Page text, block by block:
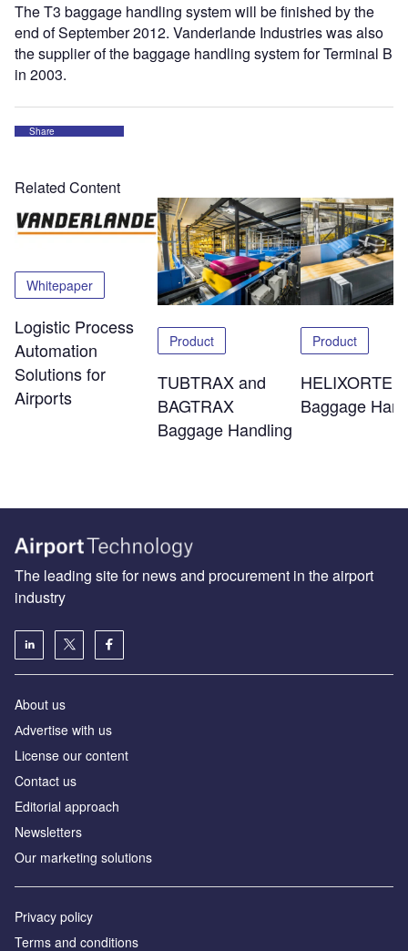
The T3 baggage handling system will be finished by the
end of September 2012. Vanderlande Industries was also
the supplier of the baggage handling system for Terminal B
in 2003.
Share
Related Content
Whitepaper
Logistic Process
Automation
Solutions for
Airports
Product
TUBTRAX and
BAGTRAX
Baggage Handling
Product
HELIXORTER
Baggage
The leading site for news and procurement in the airport
industry
About us
Аdvertise with us
License our content
Contact us
Editorial approach
Newsletters
Our marketing solutions
Privacy policy
Terms and conditions